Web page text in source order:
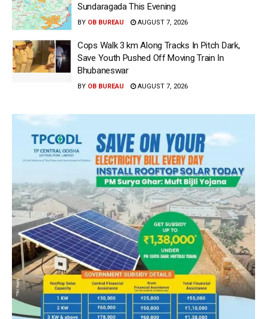
Sundaragada This Evening
BY OB BUREAU AUGUST 7, 2026
Cops Walk 3 km Along Tracks In Pitch Dark,
Save Youth Pushed Off Moving Train In
Bhubaneswar
BY OB BUREAU AUGUST 7, 2026